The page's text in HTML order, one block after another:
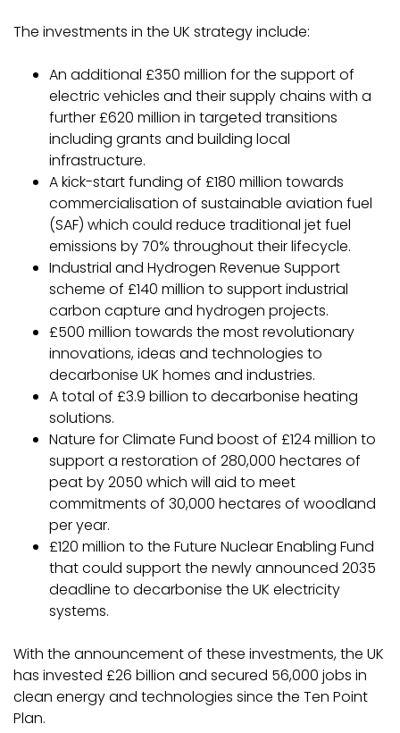
The investments in the UK strategy include:
An additional £350 million for the support of
electric vehicles and their supply chains with a
further £620 million in targeted transitions
including grants and building local
infrastructure.
A kick-start funding of £180 million towards
commercialisation of sustainable aviation fuel
(SAF) which could reduce traditional jet fuel
emissions by 70% throughout their lifecycle.
Industrial and Hydrogen Revenue Support
scheme of £140 million to support industrial
carbon capture and hydrogen projects.
£500 million towards the most revolutionary
innovations, ideas and technologies to
decarbonise UK homes and industries.
A total of £3.9 billion to decarbonise heating
solutions.
Nature for Climate Fund boost of £124 million to
support a restoration of 280,000 hectares of
peat by 2050 which will aid to meet
commitments of 30,000 hectares of woodland
per year.
£120 million to the Future Nuclear Enabling Fund
that could support the newly announced 2035
deadline to decarbonise the UK electricity
systems.
With the announcement of these investments, the UK
has invested £26 billion and secured 56,000 jobs in
clean energy and technologies since the Ten Point
Plan.